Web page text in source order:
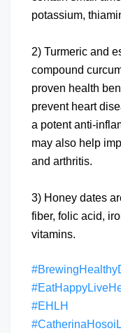
potassium,
2) Turmeric and
compound
proven health
prevent heart
a potent anti-
may also help
and arthritis.
3) Honey dates
fiber, folic acid,
vitamins.
#EHLH